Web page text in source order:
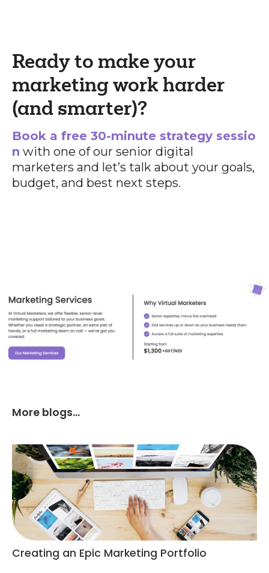
Ready to make your
marketing work harder
(and smarter)?
Book a free 30-minute strategy sessio
n with one of our senior digital
marketers and let’s talk about your goals,
budget, and best next steps.
More blogs...
Creating an Epic Marketing Portfolio